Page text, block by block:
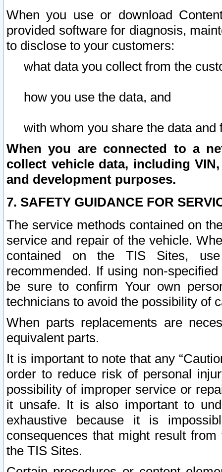
When you use or download
provided software for diagnosis,
to disclose to your customers:
what data you collect from the
how you use the data, and
with whom you share the data and
When you are connected to a
collect vehicle data, including
and development purposes.
7. SAFETY GUIDANCE FOR
The service methods contained on
service and repair of the vehicle.
contained on the TIS Sites,
recommended. If using non-
be sure to confirm Your own
technicians to avoid the possibility of
When parts replacements are
equivalent parts.
It is important to note that any
order to reduce risk of personal
possibility of improper service or
it unsafe. It is also important to
exhaustive because it is
consequences that might result
the TIS Sites.